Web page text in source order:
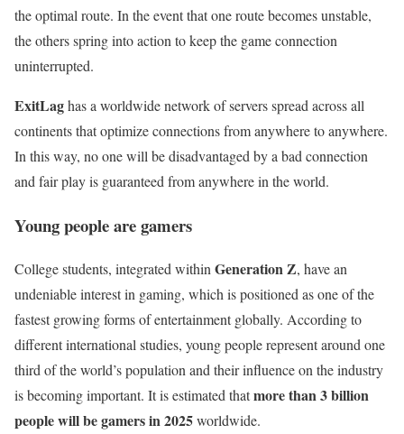
the optimal route. In the event that one route becomes unstable,
the others spring into action to keep the game connection
uninterrupted.
ExitLaghas a worldwide network of servers spread across all
continents that optimize connections from anywhere to anywhere.
In this way, no one will be disadvantaged by a bad connection
and fair play is guaranteed from anywhere in the world.
Young people are gamers
College students, integrated withinGeneration Z, have an
undeniable interest in gaming, which is positioned as one of the
fastest growing forms of entertainment globally. According to
different international studies, young people represent around one
third of the world’s population and their influence on the industry
is becoming important. It is estimated thatmore than 3 billion
people will be gamers in 2025worldwide.